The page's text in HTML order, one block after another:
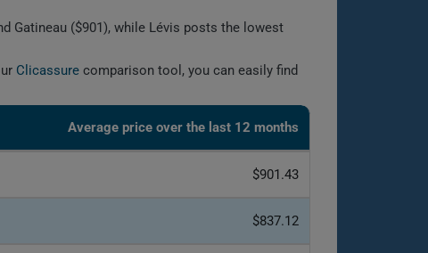
Gatineau ($901), while Lévis posts the lowest
Clicassure comparison tool, you can easily find
Average price over the last 12 months
$901.43
$837.12